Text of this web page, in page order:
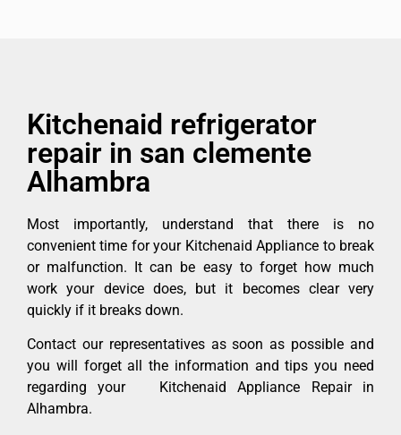
Kitchenaid refrigerator
repair in san clemente
Alhambra
Most importantly, understand that there is no
convenient time for your Kitchenaid Appliance to break
or malfunction. It can be easy to forget how much
work your device does, but it becomes clear very
quickly if it breaks down.
Contact our representatives as soon as possible and
you will forget all the information and tips you need
regarding your Kitchenaid Appliance Repair in
Alhambra.